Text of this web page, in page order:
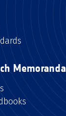
Memoranda